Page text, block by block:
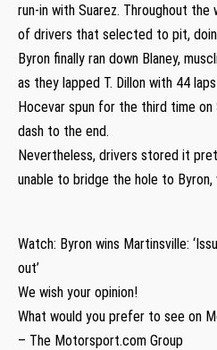
run-in with Suarez. Throughout the
of drivers that selected to pit,
Byron finally ran down Blaney,
as they lapped T. Dillon with 44
Hocevar spun for the third time on
dash to the end.
Nevertheless, drivers stored it
unable to bridge the hole to
Watch: Byron wins Martinsville:
out’
We wish your opinion!
What would you prefer to see on
– The Motorsport.com Group